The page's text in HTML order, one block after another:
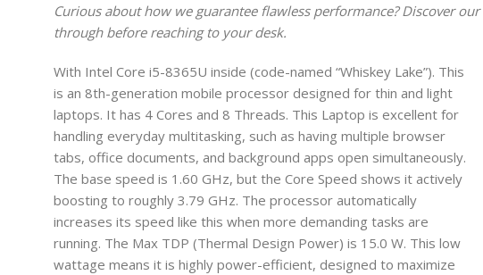
Curious about how we guarantee flawless performance? Discover our
through before reaching to your desk.
With Intel Core i5-8365U inside (code-named “Whiskey Lake”). This
is an 8th-generation mobile processor designed for thin and light
laptops. It has 4 Cores and 8 Threads. This Laptop is excellent for
handling everyday multitasking, such as having multiple browser
tabs, office documents, and background apps open simultaneously.
The base speed is 1.60 GHz, but the Core Speed shows it actively
boosting to roughly 3.79 GHz. The processor automatically
increases its speed like this when more demanding tasks are
running. The Max TDP (Thermal Design Power) is 15.0 W. This low
wattage means it is highly power-efficient, designed to maximize